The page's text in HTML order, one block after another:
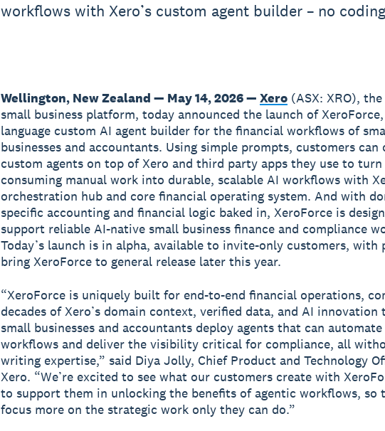
workflows with Xero’s custom agent builder – no
Wellington, New Zealand — May 14, 2026 — Xero(ASX: XRO),
small business platform, today announced the launch of
language custom AI agent builder for the financial workflows of
businesses and accountants. Using simple prompts, customers can
custom agents on top of Xero and third party apps they use to
consuming manual work into durable, scalable AI workflows with
orchestration hub and core financial operating system. And with
specific accounting and financial logic baked in, XeroForce is
support reliable AI-native small business finance and compliance
Today’s launch is in alpha, available to invite-only customers, with
bring XeroForce to general release later this year.
“XeroForce is uniquely built for end-to-end financial operations,
decades of Xero’s domain context, verified data, and AI innovation
small businesses and accountants deploy agents that can
workflows and deliver the visibility critical for compliance, all
writing expertise,” said Diya Jolly, Chief Product and Technology
Xero. “We’re excited to see what our customers create with
to support them in unlocking the benefits of agentic workflows, so
focus more on the strategic work only they can do.”